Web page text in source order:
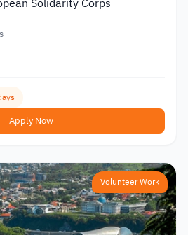
Apply Now
Volunteer Work